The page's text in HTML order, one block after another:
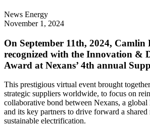
News Energy
November 1, 2024
On September 11th, 2024, Camlin
recognized with the Innovation &
Award at Nexans’ 4th annual
This prestigious virtual event brought
strategic suppliers worldwide, to focus on
collaborative bond between Nexans, a
and its key partners to drive forward a
sustainable electrification.